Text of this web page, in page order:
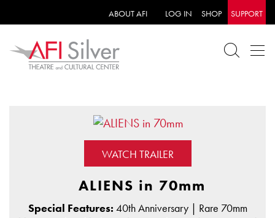
ABOUT AFI LOG IN SHOP SUPPORT
WATCH TRAILER
ALIENS in 70mm
Special Features: 40th Anniversary | Rare 70mm